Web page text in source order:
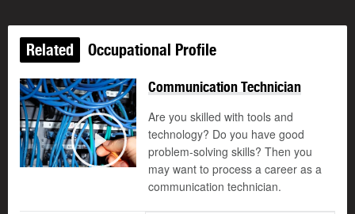
Related Occupational Profile
Play
©
Communication Technician
Are you skilled with tools and
technology? Do you have good
problem-solving skills? Then you
may want to process a career as a
communication technician.